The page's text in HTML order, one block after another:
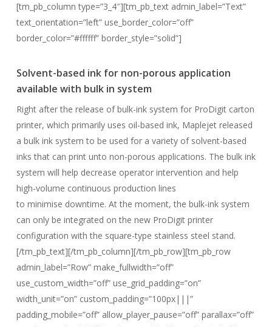
[tm_pb_column type=”3_4″][tm_pb_text admin_label=”Text”
text_orientation=”left” use_border_color=”off”
border_color=”#ffffff” border_style=”solid”]
Solvent-based ink for non-porous application
available with bulk in system
Right after the release of bulk-ink system for ProDigit carton
printer, which primarily uses oil-based ink, Maplejet released
a bulk ink system to be used for a variety of solvent-based
inks that can print unto non-porous applications. The bulk ink
system will help decrease operator intervention and help
high-volume continuous production lines
to minimise downtime. At the moment, the bulk-ink system
can only be integrated on the new ProDigit printer
configuration with the square-type stainless steel stand.
[/tm_pb_text][/tm_pb_column][/tm_pb_row][tm_pb_row
admin_label=”Row” make_fullwidth=”off”
use_custom_width=”off” use_grid_padding=”on”
width_unit=”on” custom_padding=”100px|||”
padding_mobile=”off” allow_player_pause=”off” parallax=”off”